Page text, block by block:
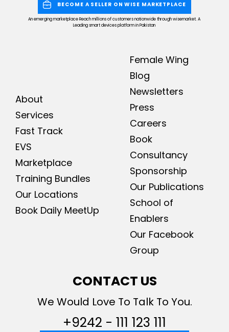
BECOME A SELLER ON WISE MARKETPLACE
An emerging marketplace Reach millions of customers nationwide through wisemarket. A
Leading smart devices platform in Pakistan
About
Services
Fast Track
EVS
Marketplace
Training Bundles
Our Locations
Book Daily MeetUp
Female Wing
Blog
Newsletters
Press
Careers
Book
Consultancy
Sponsorship
Our Publications
School of
Enablers
Our Facebook
Group
CONTACT US
We Would Love To Talk To You.
+9242 - 111 123 111